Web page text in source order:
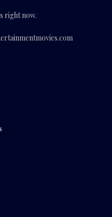
right now.